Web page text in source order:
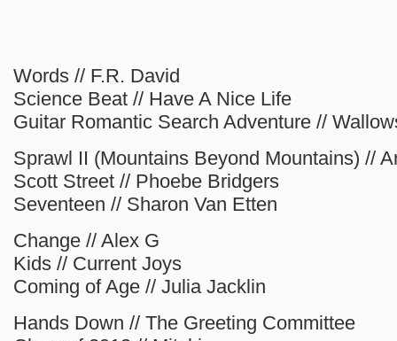
Words // F.R. David
Science Beat // Have A Nice Life
Guitar Romantic Search Adventure //
Sprawl II (Mountains Beyond Mountains) //
Scott Street // Phoebe Bridgers
Seventeen // Sharon Van Etten
Change // Alex G
Kids // Current Joys
Coming of Age // Julia Jacklin
Hands Down // The Greeting Committee